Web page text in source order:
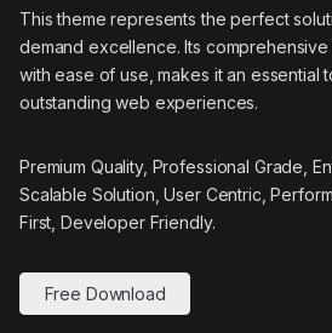
This theme represents the perfect
demand excellence. Its
with ease of use, makes it an essential
outstanding web experiences.
Premium Quality, Professional Grade,
Scalable Solution, User Centric,
First, Developer Friendly.
Free Download